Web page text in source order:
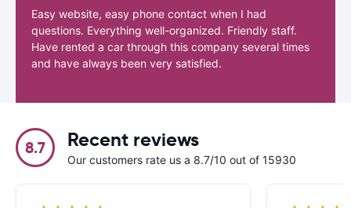
Easy website, easy phone contact when I had
questions. Everything well-organized. Friendly staff.
Have rented a car through this company several times
and have always been very satisfied.
8.7 Recent reviews
Our customers rate us a 8.7/10 out of 15930